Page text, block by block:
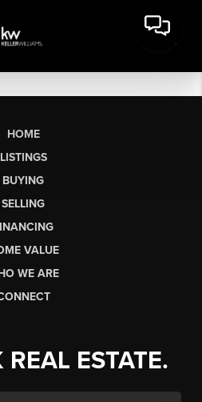
HOME
LISTINGS
BUYING
SELLING
VALUE
WE ARE
REAL ESTATE.